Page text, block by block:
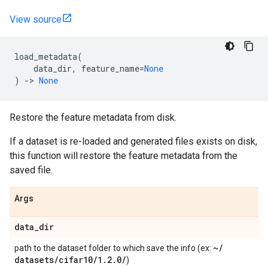
View source
load_metadata(
data_dir, feature_name=None
)
-> None
Restore the feature metadata from disk.
If a dataset is re-loaded and generated files exists on disk,
this function will restore the feature metadata from the
saved file.
Args
data_dir
path to the dataset folder to which save the info (ex: ~/
datasets/cifar10/1 . 2. 0/)